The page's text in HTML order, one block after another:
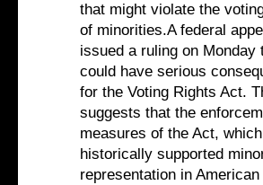
that might violate the
of minorities.A federal
issued a ruling on Monday
could have serious
for the Voting Rights Act.
suggests that the
measures of the Act,
historically supported
representation in